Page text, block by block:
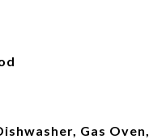
Gas Oven,